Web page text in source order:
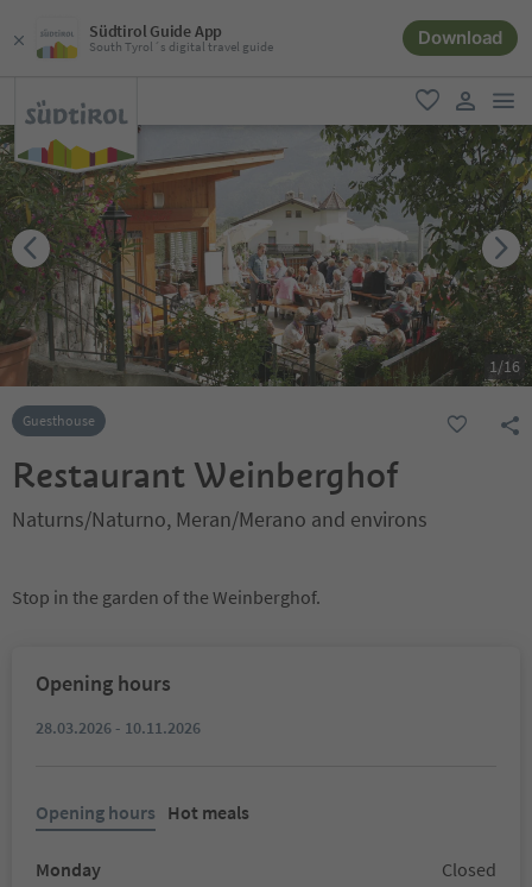
Südtirol Guide App
South Tyrol´s digital travel guide Download
favorite
user link
1/16
Guesthouse
Restaurant Weinberghof
Naturns/Naturno, Meran/Merano and environs
Stop in the garden of the Weinberghof.
Opening hours
28.03.2026 - 10.11.2026
Opening hours Hot meals
Monday
Closed